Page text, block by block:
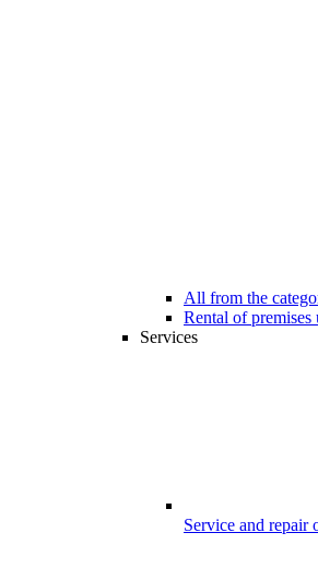
All from the
Rental of premises
Services
Service and repair